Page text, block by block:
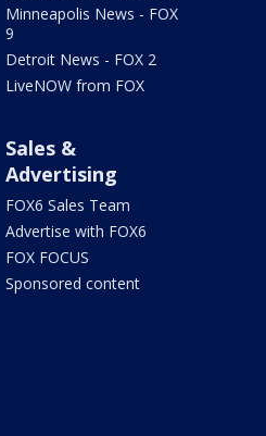
Minneapolis News - FOX
9
Detroit News - FOX 2
LiveNOW from FOX
Sales &
Advertising
FOX6 Sales Team
Advertise with FOX6
FOX FOCUS
Sponsored content